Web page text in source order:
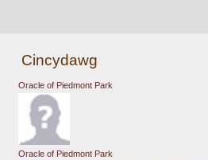
Cincydawg
Oracle of Piedmont Park
Oracle of Piedmont Park